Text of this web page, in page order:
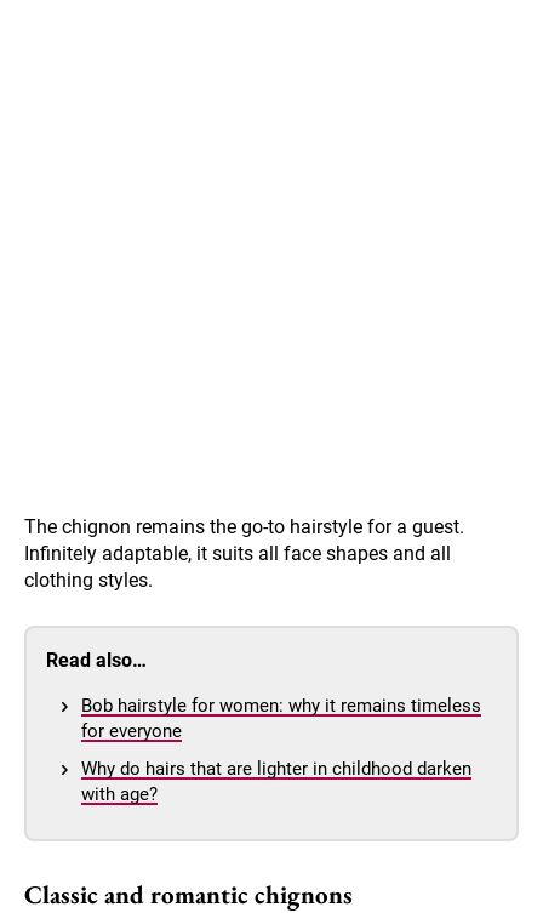
The chignon remains the go-to hairstyle for a guest.
Infinitely adaptable, it suits all face shapes and all
clothing styles.
Read also…
Bob hairstyle for women: why it remains timeless
for everyone
Why do hairs that are lighter in childhood darken
with age?
Classic and romantic chignons